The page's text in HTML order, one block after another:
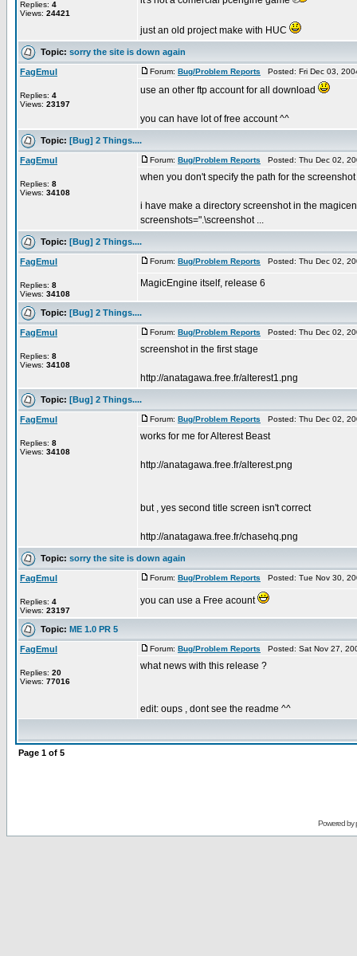
Replies: 4
Views: 24421
just an old project make with HUC
Topic: sorry the site is down again
FagEmul
Replies: 4
Views: 23197
Forum: Bug/Problem Reports Posted: Fri Dec 03,
use an other ftp account for all download
you can have lot of free account ^^
Topic: [Bug] 2 Things....
FagEmul
Replies: 8
Views: 34108
Forum: Bug/Problem Reports Posted: Thu Dec 02,
when you don't specify the path for the
i have make a directory screenshot in the
screenshots=".\screenshot ...
Topic: [Bug] 2 Things....
FagEmul
Replies: 8
Views: 34108
Forum: Bug/Problem Reports Posted: Thu Dec 02,
MagicEngine itself, release 6
Topic: [Bug] 2 Things....
FagEmul
Replies: 8
Views: 34108
Forum: Bug/Problem Reports Posted: Thu Dec 02,
screenshot in the first stage
http://anatagawa.free.fr/alterest1.png
Topic: [Bug] 2 Things....
FagEmul
Replies: 8
Views: 34108
Forum: Bug/Problem Reports Posted: Thu Dec 02,
works for me for Alterest Beast
http://anatagawa.free.fr/alterest.png
but , yes second title screen isn't correct
http://anatagawa.free.fr/chasehq.png
Topic: sorry the site is down again
FagEmul
Replies: 4
Views: 23197
Forum: Bug/Problem Reports Posted: Tue Nov 30,
you can use a Free acount
Topic: ME 1.0 PR 5
FagEmul
Replies: 20
Views: 77016
Forum: Bug/Problem Reports Posted: Sat Nov 27,
what news with this release ?
edit: oups , dont see the readme ^^
Page 1 of 5
Powered by